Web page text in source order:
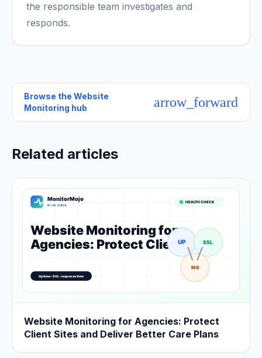
the responsible team investigates and
responds.
Browse the Website
Monitoring hub
arrow_forward
Related articles
Website Monitoring for Agencies: Protect
Client Sites and Deliver Better Care Plans